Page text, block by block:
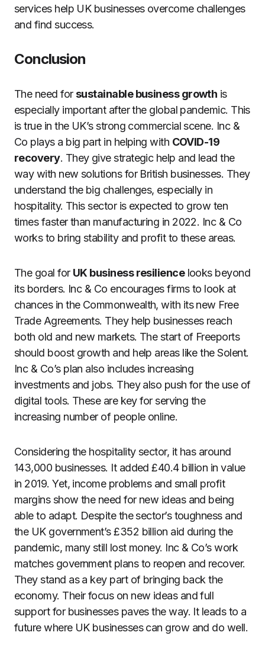
services help UK businesses overcome challenges
and find success.
Conclusion
The need for sustainable business growth is
especially important after the global pandemic. This
is true in the UK’s strong commercial scene. Inc &
Co plays a big part in helping with COVID-19
recovery. They give strategic help and lead the
way with new solutions for British businesses. They
understand the big challenges, especially in
hospitality. This sector is expected to grow ten
times faster than manufacturing in 2022. Inc & Co
works to bring stability and profit to these areas.
The goal for UK business resiliencelooks beyond
its borders. Inc & Co encourages firms to look at
chances in the Commonwealth, with its new Free
Trade Agreements. They help businesses reach
both old and new markets. The start of Freeports
should boost growth and help areas like the Solent.
Inc & Co’s plan also includes increasing
investments and jobs. They also push for the use of
digital tools. These are key for serving the
increasing number of people online.
Considering the hospitality sector, it has around
143,000 businesses. It added £40.4 billion in value
in 2019. Yet, income problems and small profit
margins show the need for new ideas and being
able to adapt. Despite the sector’s toughness and
the UK government’s £352 billion aid during the
pandemic, many still lost money. Inc & Co’s work
matches government plans to reopen and recover.
They stand as a key part of bringing back the
economy. Their focus on new ideas and full
support for businesses paves the way. It leads to a
future where UK businesses can grow and do well.